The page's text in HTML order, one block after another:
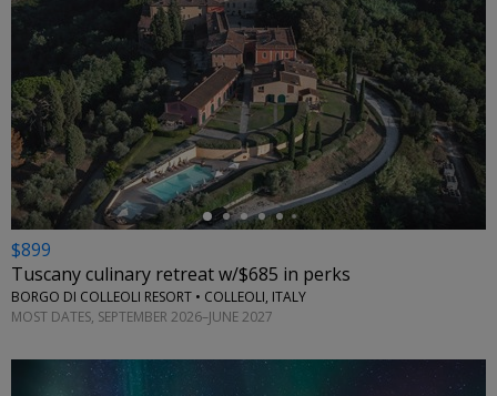
←
$899
Tuscany culinary retreat w/$685 in perks
BORGO DI COLLEOLI RESORT • COLLEOLI, ITALY
MOST DATES, SEPTEMBER 2026–JUNE 2027